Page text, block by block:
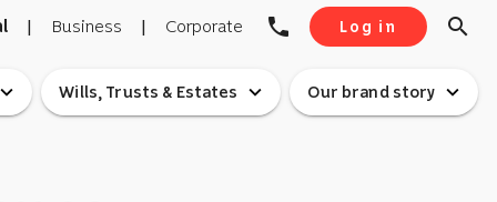
| Business | Corporate phone Log in search
expand_more Wills, Trusts & Estates expand_more Our brand story expand_more